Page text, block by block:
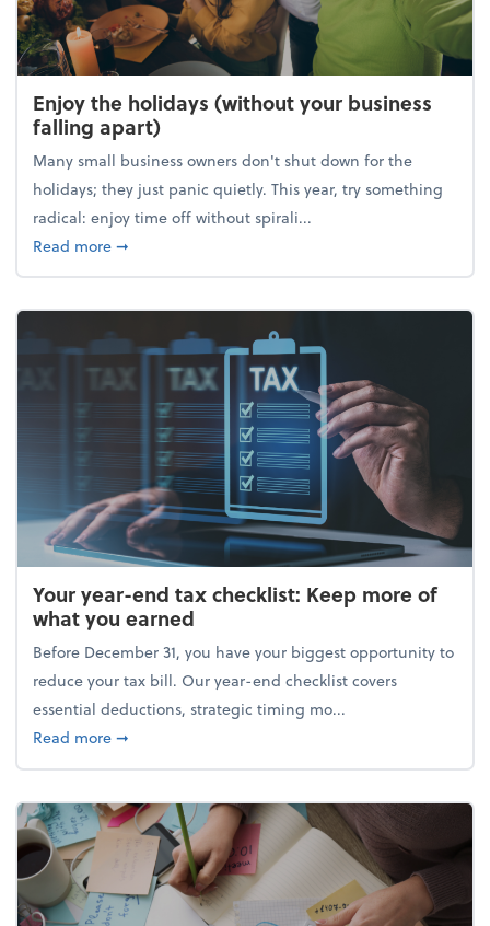
Enjoy the holidays (without your business
falling apart)
Many small business owners don't shut down for the
holidays; they just panic quietly. This year, try something
radical: enjoy time off without spirali...
Read moreabout Enjoy the holidays (without your business
➞
Your year-end tax checklist: Keep more of
what you earned
Before December 31, you have your biggest opportunity to
reduce your tax bill. Our year-end checklist covers
essential deductions, strategic timing mo...
Read moreabout Your year-end tax checklist: Keep more of
➞